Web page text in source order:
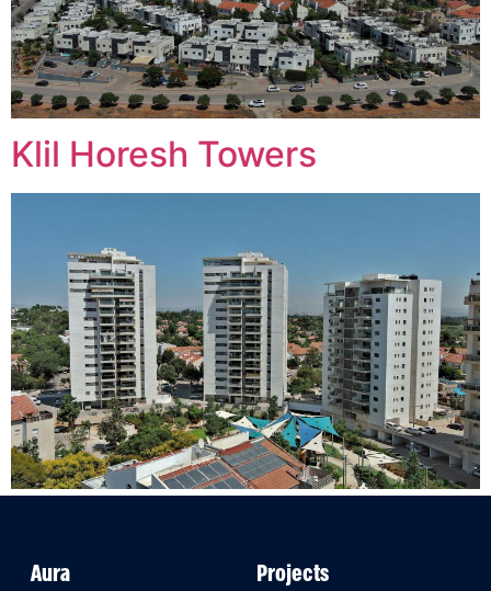
Klil Horesh Towers
Aura Projects